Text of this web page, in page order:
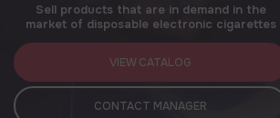
Sell products that are in demand in the
market of disposable electronic cigarettes
CONTACT MANAGER
VIEW CATALOG